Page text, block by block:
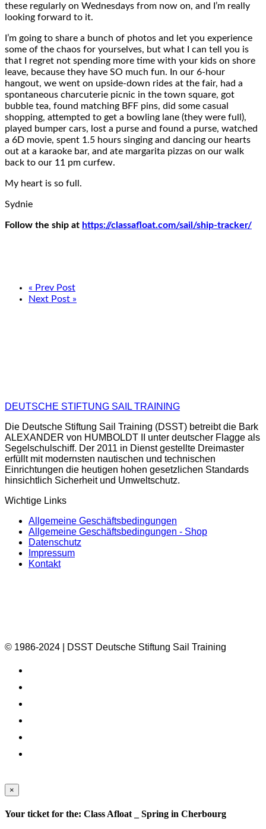
these regularly on Wednesdays from now on, and I’m really
looking forward to it.
I’m going to share a bunch of photos and let you experience
some of the chaos for yourselves, but what I can tell you is
that I regret not spending more time with your kids on shore
leave, because they have SO much fun. In our 6-hour
hangout, we went on upside-down rides at the fair, had a
spontaneous charcuterie picnic in the town square, got
bubble tea, found matching BFF pins, did some casual
shopping, attempted to get a bowling lane (they were full),
played bumper cars, lost a purse and found a purse, watched
a 6D movie, spent 1.5 hours singing and dancing our hearts
out at a karaoke bar, and ate margarita pizzas on our walk
back to our 11 pm curfew.
My heart is so full.
Sydnie
Follow the ship at https://classafloat.com/sail/ship-tracker/
« Prev Post
Next Post »
DEUTSCHE STIFTUNG SAIL TRAINING
Die Deutsche Stiftung Sail Training (DSST) betreibt die Bark
ALEXANDER von HUMBOLDT II unter deutscher Flagge als
Segelschulschiff. Der 2011 in Dienst gestellte Dreimaster
erfüllt mit modernsten nautischen und technischen
Einrichtungen die heutigen hohen gesetzlichen Standards
hinsichtlich Sicherheit und Umweltschutz.
Wichtige Links
Allgemeine Geschäftsbedingungen
Allgemeine Geschäftsbedingungen - Shop
Datenschutz
Impressum
Kontakt
© 1986-2024 | DSST Deutsche Stiftung Sail Training
×
Your ticket for the: Class Afloat _ Spring in Cherbourg